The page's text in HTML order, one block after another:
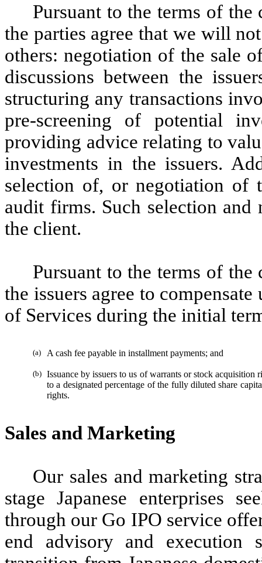
Pursuant to the terms of the
the parties agree that we will
others: negotiation of the sale
discussions between the
structuring any transactions
pre-screening of potential
providing advice relating to
investments in the issuers.
selection of, or negotiation of
audit firms. Such selection
the client.
Pursuant to the terms of the
the issuers agree to
of Services during the initial
(a) A cash fee payable in installment payments; and
(b) Issuance by issuers to us of warrants or stock
to a designated percentage of the fully diluted share
rights.
Sales and Marketing
Our sales and marketing
stage Japanese enterprises
through our Go IPO service
end advisory and execution